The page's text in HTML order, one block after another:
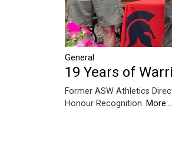
General
19 Years of
Former ASW Athletics
Honour Recognition. More...